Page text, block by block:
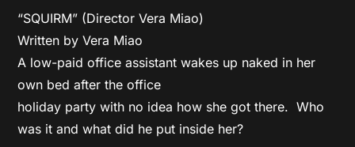
“SQUIRM” (Director Vera Miao)
Written by Vera Miao
A low-paid office assistant wakes up naked in her
own bed after the office
holiday party with no idea how she got there. Who
was it and what did he put inside her?